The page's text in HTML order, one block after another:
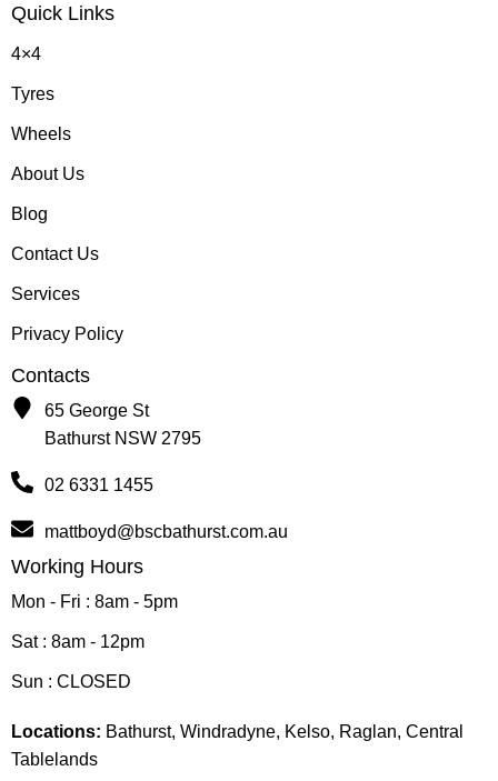
Quick Links
4×4
Tyres
Wheels
About Us
Blog
Contact Us
Services
Privacy Policy
Contacts
65 George St
Bathurst NSW 2795
02 6331 1455
mattboyd@bscbathurst.com.au
Working Hours
Mon - Fri : 8am - 5pm
Sat : 8am - 12pm
Sun : CLOSED
Locations: Bathurst, Windradyne, Kelso, Raglan, Central
Tablelands